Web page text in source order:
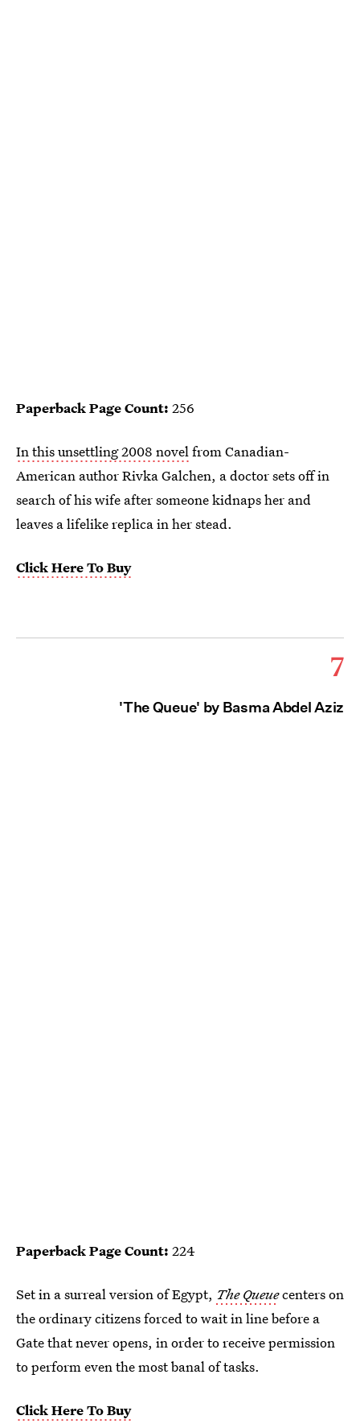
Paperback Page Count: 256
In this unsettling 2008 novel from Canadian-
American author Rivka Galchen, a doctor sets off in
search of his wife after someone kidnaps her and
leaves a lifelike replica in her stead.
Click Here To Buy
7
'The Queue' by Basma Abdel Aziz
Paperback Page Count: 224
Set in a surreal version of Egypt, The Queuecenters on
the ordinary citizens forced to wait in line before a
Gate that never opens, in order to receive permission
to perform even the most banal of tasks.
Click Here To Buy